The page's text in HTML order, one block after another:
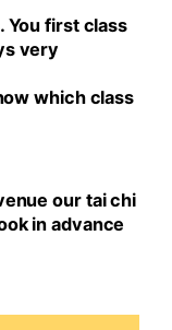
You first class
very
which class
our tai chi
in advance